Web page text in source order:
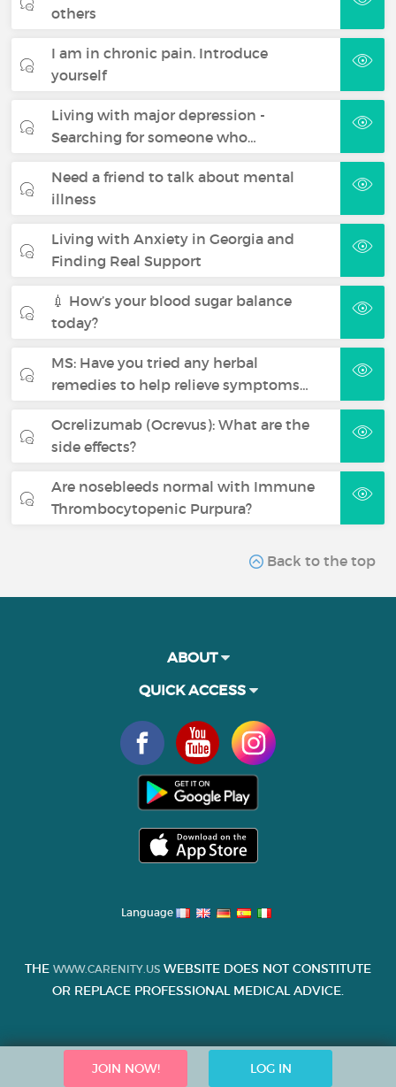
others
I am in chronic pain. Introduce
yourself
Living with major depression -
Searching for someone who…
Need a friend to talk about mental
illness
Living with Anxiety in Georgia and
Finding Real Support
💉 How’s your blood sugar balance
today?
MS: Have you tried any herbal
remedies to help relieve symptoms…
Ocrelizumab (Ocrevus): What are the
side effects?
Are nosebleeds normal with Immune
Thrombocytopenic Purpura?
Back to the top
JOIN NOW! LOG IN
ABOUT
QUICK ACCESS
Language
THE WWW.CARENITY.US WEBSITE DOES NOT CONSTITUTE
OR REPLACE PROFESSIONAL MEDICAL ADVICE.